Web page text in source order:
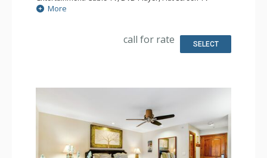
Extras: Balcony, Iron & Ironing Board
Kitchen: Coffee & Tea, Coffee Maker, Microwave, Small
Bathroom: Full Bathroom, Hair Dryer
More
call for rate SELECT